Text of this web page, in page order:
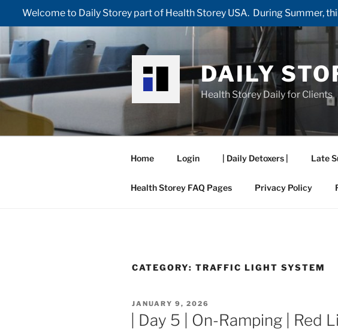
Welcome to Daily Storey part of Health Storey USA. During Summer,
content
DAILY
Health Storey Daily for Clients
Home Login | Daily Detoxers | Late
Health Storey FAQ Pages Privacy Policy
CATEGORY: TRAFFIC LIGHT SYSTEM
POSTED
ON
JANUARY 9, 2026
| Day 5 | On-Ramping | Red